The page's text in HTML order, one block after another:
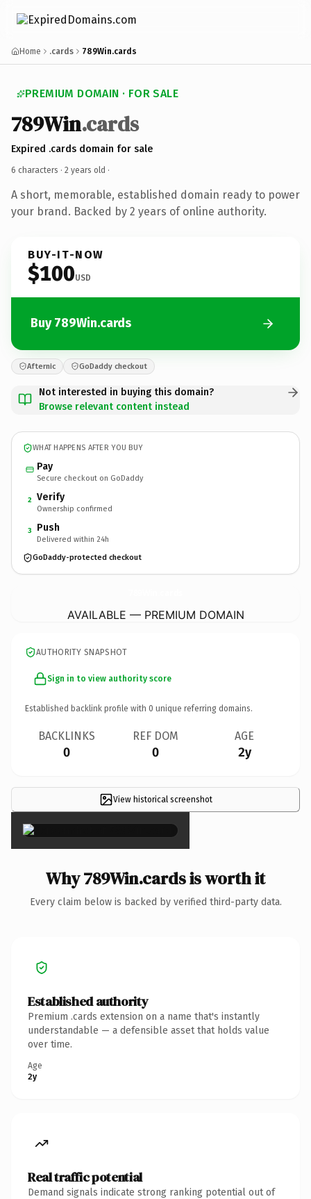
Home .cards 789Win.cards
PREMIUM DOMAIN · FOR SALE
789Win.cards
Expired .cards domain for sale
6 characters · 2 years old ·
A short, memorable, established domain ready to power
your brand. Backed by 2 years of online authority.
BUY-IT-NOW
$100USD
Buy 789Win.cards
Afternic GoDaddy checkout
Not interested in buying this domain?
Browse relevant content instead
WHAT HAPPENS AFTER YOU BUY
Pay
Secure checkout on GoDaddy
2 Verify
Ownership confirmed
3 Push
Delivered within 24h
GoDaddy-protected checkout
AVAILABLE — PREMIUM DOMAIN
AUTHORITY SNAPSHOT
Sign in to view authority score
Established backlink profile with 0 unique referring domains.
BACKLINKS
0
REF DOM
0
AGE
2y
View historical screenshot
×
Why 789Win.cards is worth it
Every claim below is backed by verified third-party data.
Established authority
Premium .cards extension on a name that's instantly
understandable — a defensible asset that holds value
over time.
Age
2y
Real traffic potential
Demand signals indicate strong ranking potential out of